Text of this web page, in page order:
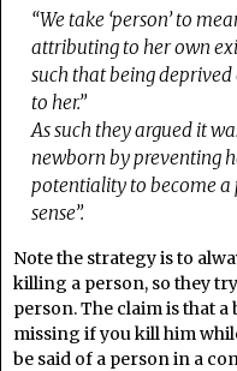
“We take ‘person’ to
attributing to her own
such that being deprived
to her.”
As such they argued it
newborn by preventing
potentiality to become
sense”.
Note the strategy is to
killing a person, so they
person. The claim is that a
missing if you kill him
be said of a person in a